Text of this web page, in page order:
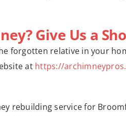
Give Us a
forgotten relative in your
at https://
rebuilding service for